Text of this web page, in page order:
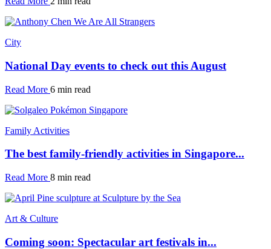
City
National Day events to check out this August
Read More 6 min read
Family Activities
The best family-friendly activities in Singapore...
Read More 8 min read
Art & Culture
Coming soon: Spectacular art festivals in...